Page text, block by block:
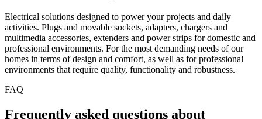
Electrical solutions designed to power your projects and daily
activities. Plugs and movable sockets, adapters, chargers and
multimedia accessories, extenders and power strips for domestic and
professional environments. For the most demanding needs of our
homes in terms of design and comfort, as well as for professional
environments that require quality, functionality and robustness.
FAQ
Frequently asked questions about